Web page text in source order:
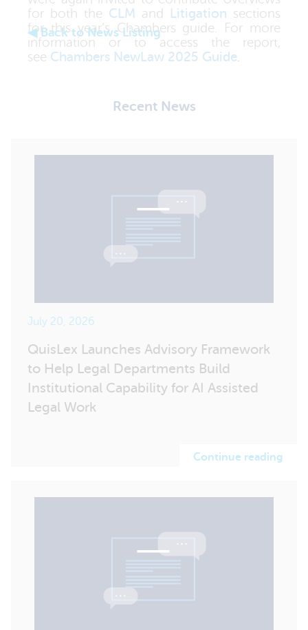
for both the CLM and Litigation sections
for this year’s Chambers guide. For more
information or to access the report,
see Chambers NewLaw 2025 Guide
◀ Back to News Listing
Recent News
July 20, 2026
QuisLex Launches Advisory Framework
to Help Legal Departments Build
Institutional Capability for AI Assisted
Legal Work
Continue reading